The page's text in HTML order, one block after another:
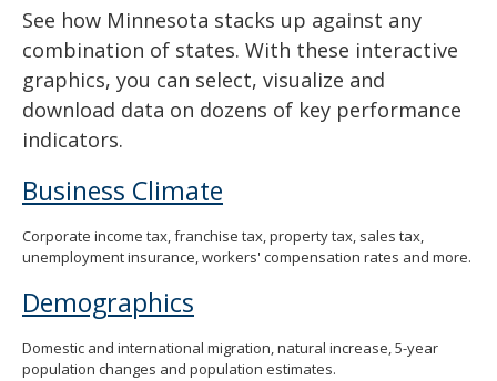
sub-
See how Minnesota stacks up against any
combination of states. With these interactive
graphics, you can select, visualize and
download data on dozens of key performance
indicators.
Business Climate
Corporate income tax, franchise tax, property tax, sales tax,
unemployment insurance, workers' compensation rates and more.
Demographics
Domestic and international migration, natural increase, 5-year
population changes and population estimates.